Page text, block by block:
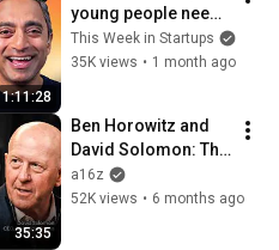
1:11:28
young people need
more agency, risk,
and adventure
This Week in Startups
35K views • 1 month ago
35:35
Ben Horowitz and
David Solomon: The
Sweetest Macro
Spot in 40 Years
a16z
52K views • 6 months ago